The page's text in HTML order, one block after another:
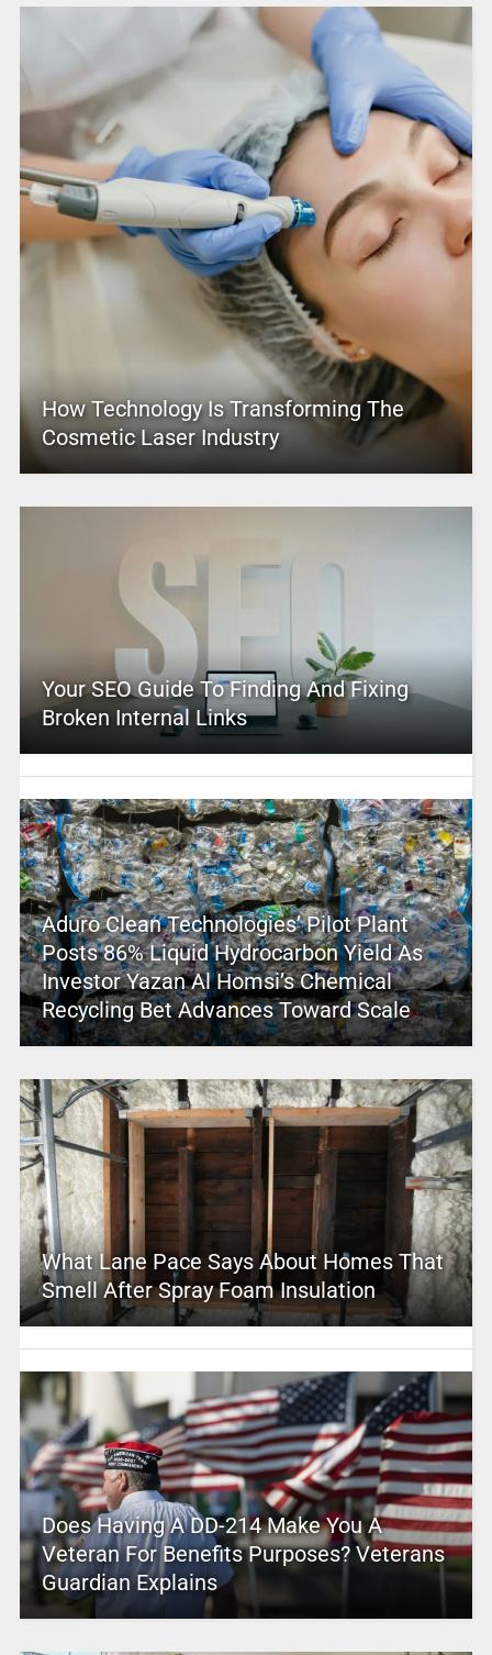
How Technology Is Transforming The
Cosmetic Laser Industry
Your SEO Guide To Finding And Fixing
Broken Internal Links
Aduro Clean Technologies’ Pilot Plant
Posts 86% Liquid Hydrocarbon Yield As
Investor Yazan Al Homsi’s Chemical
Recycling Bet Advances Toward Scale
What Lane Pace Says About Homes That
Smell After Spray Foam Insulation
Does Having A DD-214 Make You A
Veteran For Benefits Purposes? Veterans
Guardian Explains